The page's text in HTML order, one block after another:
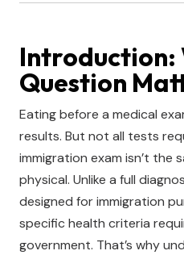
Introduction:
Question
Eating before a medical
results. But not all tests
immigration exam isn’t the
physical. Unlike a full
designed for immigration
specific health criteria
government. That’s why